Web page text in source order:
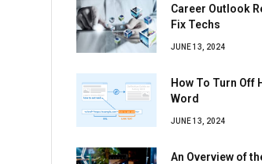
Career Outlook
Fix Techs
JUNE 13, 2024
How To Turn Off
Word
JUNE 13, 2024
An Overview of